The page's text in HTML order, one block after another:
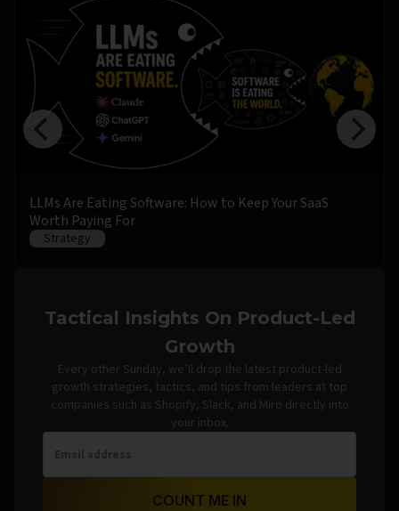
LLMs Are Eating Software: How to Keep Your SaaS
Worth Paying For
Strategy
Tactical Insights On Product-Led
Growth
Every other Sunday, we’ll drop the latest product-led
growth strategies, tactics, and tips from leaders at top
companies such as Shopify, Slack, and Miro directly into
your inbox.
COUNT ME IN